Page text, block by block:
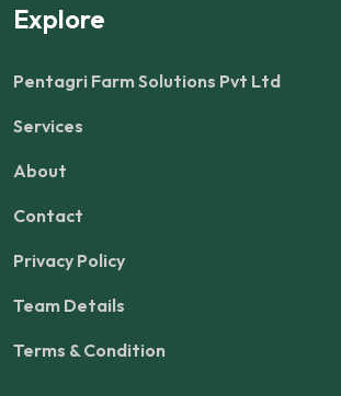
Explore
Pentagri Farm Solutions Pvt Ltd
Services
About
Contact
Privacy Policy
Team Details
Terms & Condition